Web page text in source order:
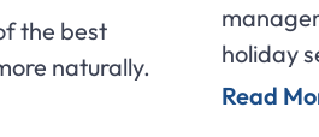
the best
naturally.
holiday
Read